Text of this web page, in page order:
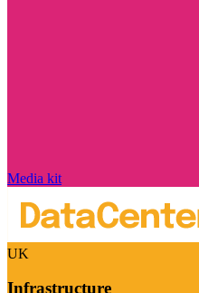
Media kit
UK
Infrastructure